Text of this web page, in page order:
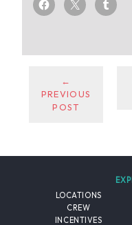
←
PREVIOUS
POST
LOCATIONS
CREW
INCENTIVES